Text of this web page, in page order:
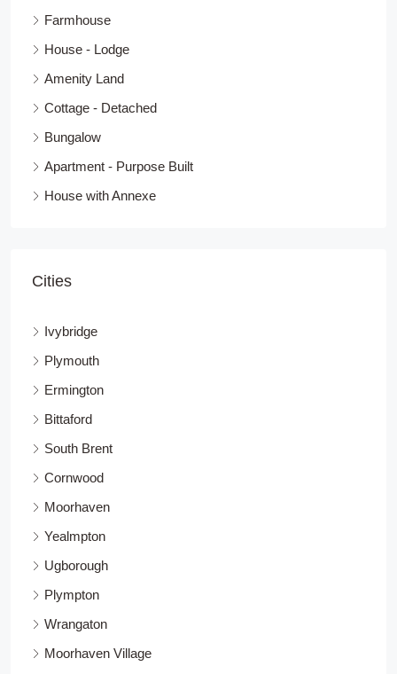
Farmhouse
House - Lodge
Amenity Land
Cottage - Detached
Bungalow
Apartment - Purpose Built
House with Annexe
Cities
Ivybridge
Plymouth
Ermington
Bittaford
South Brent
Cornwood
Moorhaven
Yealmpton
Ugborough
Plympton
Wrangaton
Moorhaven Village